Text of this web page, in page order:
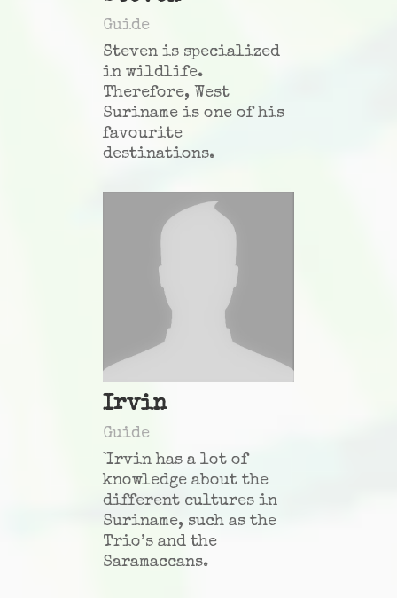
Guide
Steven is specialized
in wildlife.
Therefore, West
Suriname is one of his
favourite
destinations.
Irvin
Guide
`Irvin has a lot of
knowledge about the
different cultures in
Suriname, such as the
Trio’s and the
Saramaccans.